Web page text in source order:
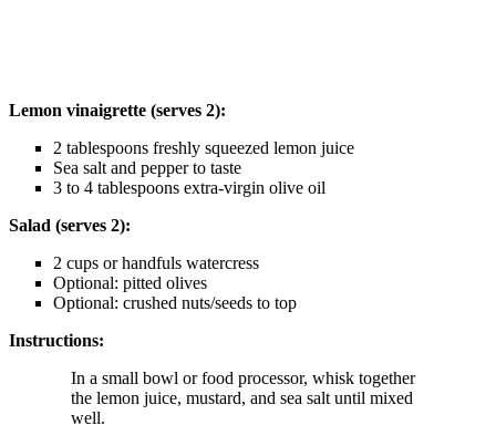
Lemon vinaigrette (serves 2):
2 tablespoons freshly squeezed lemon juice
Sea salt and pepper to taste
3 to 4 tablespoons extra-virgin olive oil
Salad (serves 2):
2 cups or handfuls watercress
Optional: pitted olives
Optional: crushed nuts/seeds to top
Instructions:
In a small bowl or food processor, whisk together
the lemon juice, mustard, and sea salt until mixed
well.